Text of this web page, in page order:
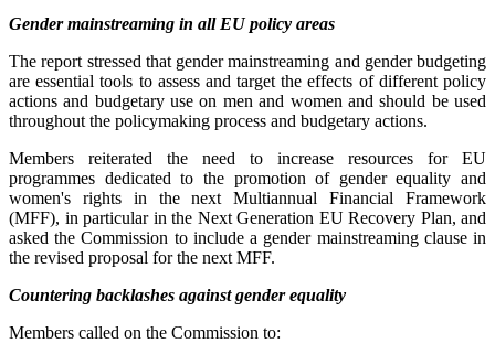
Gender mainstreaming in all EU policy areas
The report stressed that gender mainstreaming and gender budgeting
are essential tools to assess and target the effects of different policy
actions and budgetary use on men and women and should be used
throughout the policymaking process and budgetary actions.
Members reiterated the need to increase resources for EU
programmes dedicated to the promotion of gender equality and
women's rights in the next Multiannual Financial Framework
(MFF), in particular in the Next Generation EU Recovery Plan, and
asked the Commission to include a gender mainstreaming clause in
the revised proposal for the next MFF.
Countering backlashes against gender equality
Members called on the Commission to: